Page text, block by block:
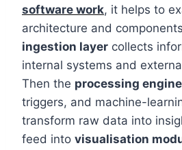
software work, it helps to
architecture and
ingestion layer collects
internal systems and
Then the processing engine
triggers, and machine-
transform raw data into
feed into visualisation